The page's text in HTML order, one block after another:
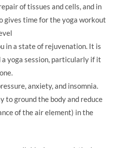
of tissues and cells, and in
gives time for the yoga workout
in a state of rejuvenation. It is
yoga session, particularly if it
anxiety, and insomnia.
to ground the body and reduce
of the air element) in the